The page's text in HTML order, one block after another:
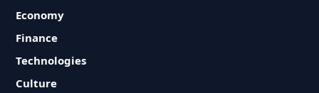
Economy
Finance
Technologies
Culture